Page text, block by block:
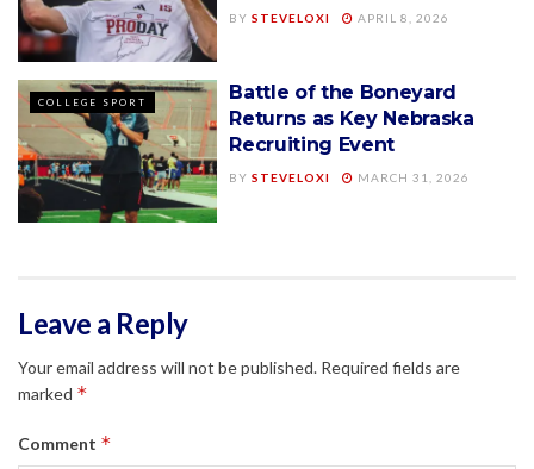
BY STEVELOXI APRIL 8, 2026
COLLEGE SPORT
Battle of the Boneyard
Returns as Key Nebraska
Recruiting Event
BY STEVELOXI MARCH 31, 2026
Leave a Reply
Your email address will not be published. Required fields are
marked *
Comment *